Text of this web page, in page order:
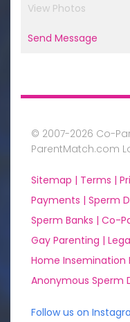
View Photos
Send Message
© 2007-2026 Co-
ParentMatch.com
Sitemap | Terms |
Payments | Sperm
Sperm Banks | Co-
Gay Parenting |
Home Insemination
Anonymous Sperm
Follow us on